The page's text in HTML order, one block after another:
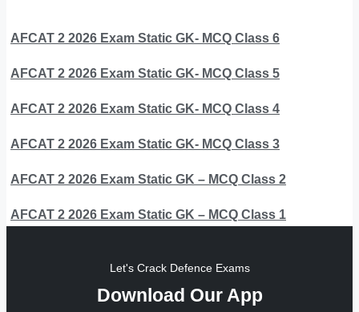
AFCAT 2 2026 Exam Static GK- MCQ Class 6
AFCAT 2 2026 Exam Static GK- MCQ Class 5
AFCAT 2 2026 Exam Static GK- MCQ Class 4
AFCAT 2 2026 Exam Static GK- MCQ Class 3
AFCAT 2 2026 Exam Static GK – MCQ Class 2
AFCAT 2 2026 Exam Static GK – MCQ Class 1
Let's Crack Defence Exams
Download Our App